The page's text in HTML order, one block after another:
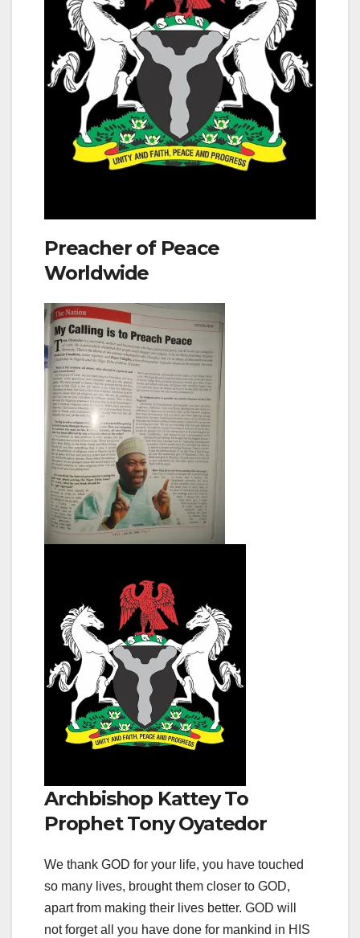
Preacher of Peace
Worldwide
Archbishop Kattey To
Prophet Tony Oyatedor
We thank GOD for your life, you have touched
so many lives, brought them closer to GOD,
apart from making their lives better. GOD will
not forget all you have done for mankind in HIS